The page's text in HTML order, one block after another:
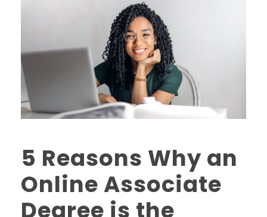
5 Reasons Why an
Online Associate
Degree is the